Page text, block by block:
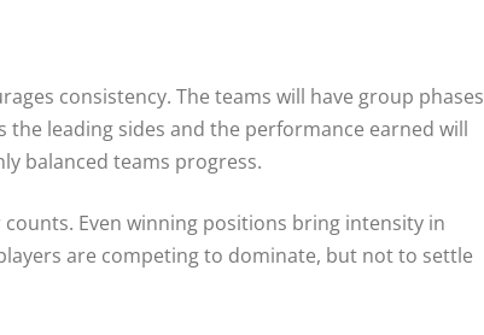
consistency. The teams will have group phases
the leading sides and the performance earned will
balanced teams progress.
Even winning positions bring intensity in
are competing to dominate, but not to settle